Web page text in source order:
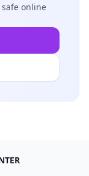
safe online